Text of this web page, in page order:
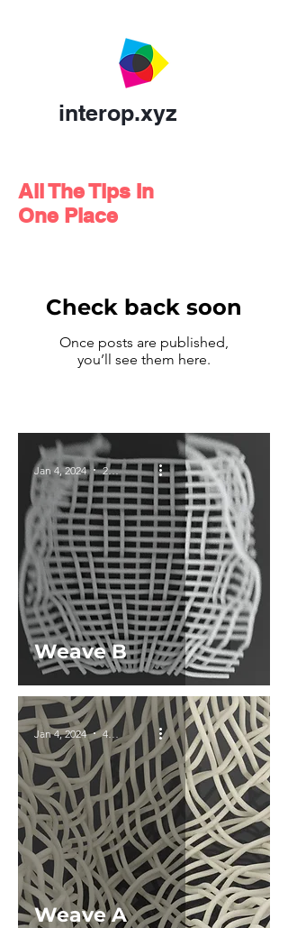
interop.xyz
All The Tips In
One Place
Check back soon
Once posts are published,
you’ll see them here.
Weave B
Jan 4, 2024 2 min read
Weave A
Jan 4, 2024 4 min read